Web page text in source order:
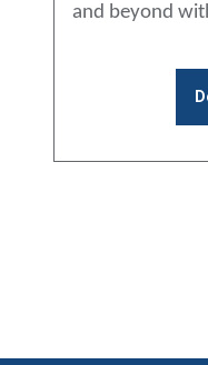
and beyond